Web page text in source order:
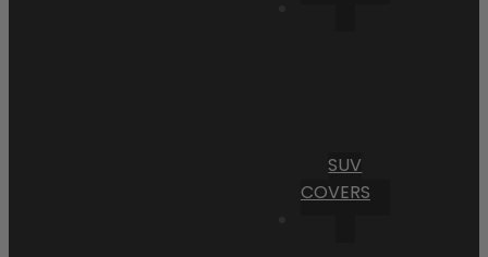
SUV
COVERS